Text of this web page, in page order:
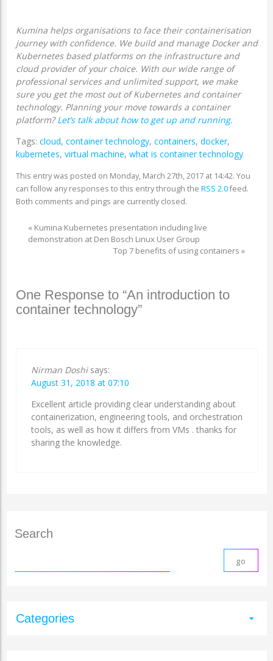
Kumina helps organisations to face their containerisation
journey with confidence. We build and manage Docker and
Kubernetes based platforms on the infrastructure and
cloud provider of your choice. With our wide range of
professional services and unlimited support, we make
sure you get the most out of Kubernetes and container
technology. Planning your move towards a container
platform?Let’s talk about how to get up and running.
Tags: cloud, container technology, containers, docker,
kubernetes, virtual machine, what is container technology
This entry was posted on Monday, March 27th, 2017 at 14:42. You
can follow any responses to this entry through the RSS 2.0feed.
Both comments and pings are currently closed.
« Kumina Kubernetes presentation including live
demonstration at Den Bosch Linux User Group
Top 7 benefits of using containers »
One Response to “An introduction to
container technology”
Nirman Doshi says:
August 31, 2018 at 07:10
Excellent article providing clear understanding about
containerization, engineering tools, and orchestration
tools, as well as how it differs from VMs . thanks for
sharing the knowledge.
Search
Categories arrow_drop_down